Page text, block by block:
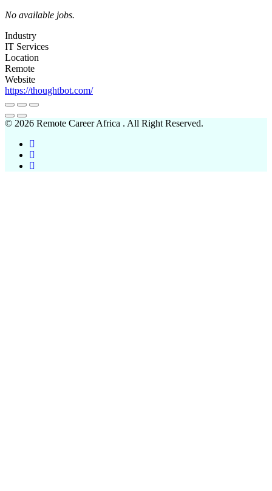
No available jobs.
Industry
IT Services
Location
Remote
Website
https://thoughtbot.com/
© 2026 Remote Career Africa . All Right Reserved.